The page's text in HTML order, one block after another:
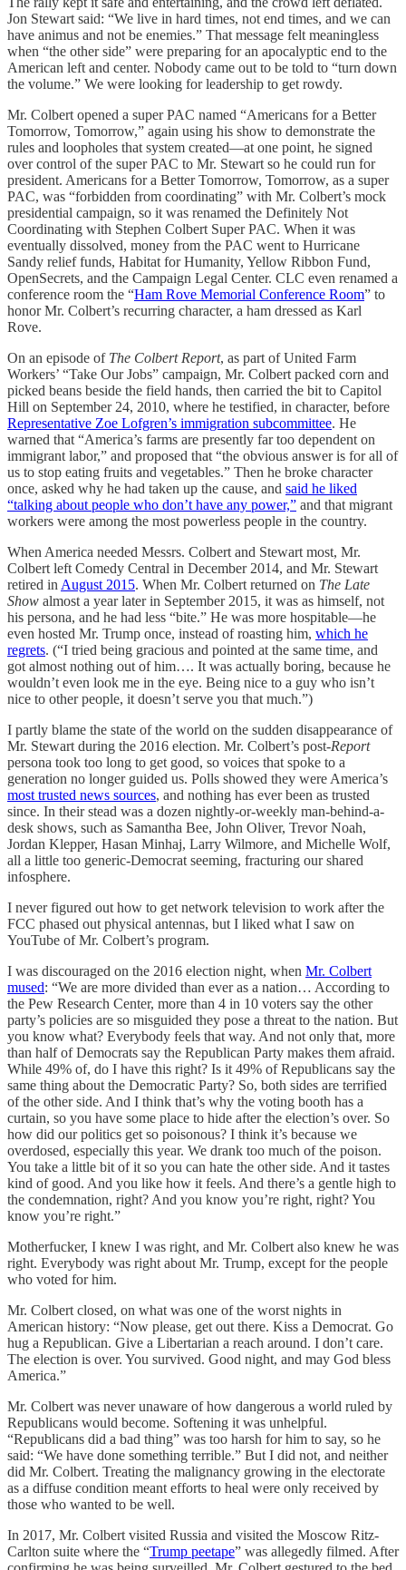
Jon Stewart said: “We live in hard times, not end times, and we can
have animus and not be enemies.” That message felt meaningless
when “the other side” were preparing for an apocalyptic end to the
American left and center. Nobody came out to be told to “turn down
the volume.” We were looking for leadership to get rowdy.
Mr. Colbert opened a super PAC named “Americans for a Better
Tomorrow, Tomorrow,” again using his show to demonstrate the
rules and loopholes that system created—at one point, he signed
over control of the super PAC to Mr. Stewart so he could run for
president. Americans for a Better Tomorrow, Tomorrow, as a super
PAC, was “forbidden from coordinating” with Mr. Colbert’s mock
presidential campaign, so it was renamed the Definitely Not
Coordinating with Stephen Colbert Super PAC. When it was
eventually dissolved, money from the PAC went to Hurricane
Sandy relief funds, Habitat for Humanity, Yellow Ribbon Fund,
OpenSecrets, and the Campaign Legal Center. CLC even renamed a
conference room the “Ham Rove Memorial Conference Room” to
honor Mr. Colbert’s recurring character, a ham dressed as Karl
Rove.
On an episode of The Colbert Report, as part of United Farm
Workers’ “Take Our Jobs” campaign, Mr. Colbert packed corn and
picked beans beside the field hands, then carried the bit to Capitol
Hill on September 24, 2010, where he testified, in character, before
Representative Zoe Lofgren’s immigration subcommittee. He
warned that “America’s farms are presently far too dependent on
immigrant labor,” and proposed that “the obvious answer is for all of
us to stop eating fruits and vegetables.” Then he broke character
once, asked why he had taken up the cause, and said he liked
“talking about people who don’t have any power,” and that migrant
workers were among the most powerless people in the country.
When America needed Messrs. Colbert and Stewart most, Mr.
Colbert left Comedy Central in December 2014, and Mr. Stewart
retired in August 2015. When Mr. Colbert returned on The Late
Show almost a year later in September 2015, it was as himself, not
his persona, and he had less “bite.” He was more hospitable—he
even hosted Mr. Trump once, instead of roasting him, which he
regrets. (“I tried being gracious and pointed at the same time, and
got almost nothing out of him…. It was actually boring, because he
wouldn’t even look me in the eye. Being nice to a guy who isn’t
nice to other people, it doesn’t serve you that much.”)
I partly blame the state of the world on the sudden disappearance of
Mr. Stewart during the 2016 election. Mr. Colbert’s post-Report
persona took too long to get good, so voices that spoke to a
generation no longer guided us. Polls showed they were America’s
most trusted news sources, and nothing has ever been as trusted
since. In their stead was a dozen nightly-or-weekly man-behind-a-
desk shows, such as Samantha Bee, John Oliver, Trevor Noah,
Jordan Klepper, Hasan Minhaj, Larry Wilmore, and Michelle Wolf,
all a little too generic-Democrat seeming, fracturing our shared
infosphere.
I never figured out how to get network television to work after the
FCC phased out physical antennas, but I liked what I saw on
YouTube of Mr. Colbert’s program.
I was discouraged on the 2016 election night, when Mr. Colbert
mused: “We are more divided than ever as a nation… According to
the Pew Research Center, more than 4 in 10 voters say the other
party’s policies are so misguided they pose a threat to the nation. But
you know what? Everybody feels that way. And not only that, more
than half of Democrats say the Republican Party makes them afraid.
While 49% of, do I have this right? Is it 49% of Republicans say the
same thing about the Democratic Party? So, both sides are terrified
of the other side. And I think that’s why the voting booth has a
curtain, so you have some place to hide after the election’s over. So
how did our politics get so poisonous? I think it’s because we
overdosed, especially this year. We drank too much of the poison.
You take a little bit of it so you can hate the other side. And it tastes
kind of good. And you like how it feels. And there’s a gentle high to
the condemnation, right? And you know you’re right, right? You
know you’re right.”
Motherfucker, I knew I was right, and Mr. Colbert also knew he was
right. Everybody was right about Mr. Trump, except for the people
who voted for him.
Mr. Colbert closed, on what was one of the worst nights in
American history: “Now please, get out there. Kiss a Democrat. Go
hug a Republican. Give a Libertarian a reach around. I don’t care.
The election is over. You survived. Good night, and may God bless
America.”
Mr. Colbert was never unaware of how dangerous a world ruled by
Republicans would become. Softening it was unhelpful.
“Republicans did a bad thing” was too harsh for him to say, so he
said: “We have done something terrible.” But I did not, and neither
did Mr. Colbert. Treating the malignancy growing in the electorate
as a diffuse condition meant efforts to heal were only received by
those who wanted to be well.
In 2017, Mr. Colbert visited Russia and visited the Moscow Ritz-
Carlton suite where the “Trump peetape” was allegedly filmed. After